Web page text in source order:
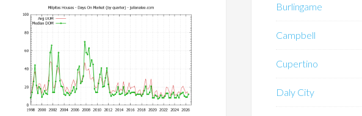
Burlingame
Campbell
Cupertino
Daly City